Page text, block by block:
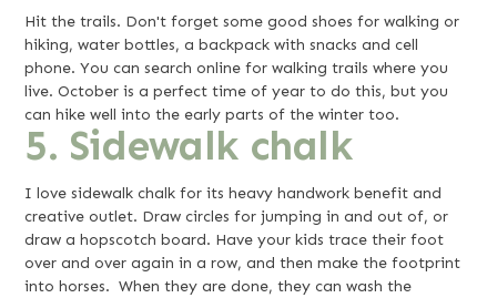
Hit the trails. Don't forget some good shoes for walking or
hiking, water bottles, a backpack with snacks and cell
phone. You can search online for walking trails where you
live. October is a perfect time of year to do this, but you
can hike well into the early parts of the winter too.
5. Sidewalk chalk
I love sidewalk chalk for its heavy handwork benefit and
creative outlet. Draw circles for jumping in and out of, or
draw a hopscotch board. Have your kids trace their foot
over and over again in a row, and then make the footprint
into horses. When they are done, they can wash the